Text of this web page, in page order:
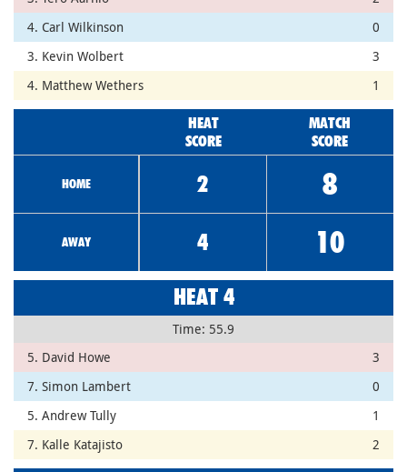
4. Carl Wilkinson
0
3. Kevin Wolbert
3
4. Matthew Wethers
1
HEAT
SCORE
MATCH
SCORE
HOME 2 8
AWAY 4 10
HEAT 4
Time: 55.9
5. David Howe
3
7. Simon Lambert
0
5. Andrew Tully
1
7. Kalle Katajisto
2